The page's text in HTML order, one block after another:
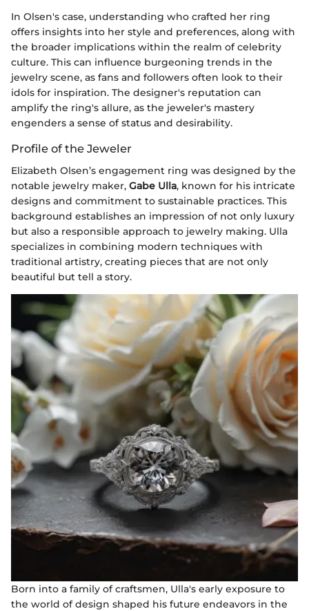
In Olsen's case, understanding who crafted her ring
offers insights into her style and preferences, along with
the broader implications within the realm of celebrity
culture. This can influence burgeoning trends in the
jewelry scene, as fans and followers often look to their
idols for inspiration. The designer's reputation can
amplify the ring's allure, as the jeweler's mastery
engenders a sense of status and desirability.
Profile of the Jeweler
Elizabeth Olsen’s engagement ring was designed by the
notable jewelry maker, Gabe Ulla, known for his intricate
designs and commitment to sustainable practices. This
background establishes an impression of not only luxury
but also a responsible approach to jewelry making. Ulla
specializes in combining modern techniques with
traditional artistry, creating pieces that are not only
beautiful but tell a story.
Born into a family of craftsmen, Ulla's early exposure to
the world of design shaped his future endeavors in the